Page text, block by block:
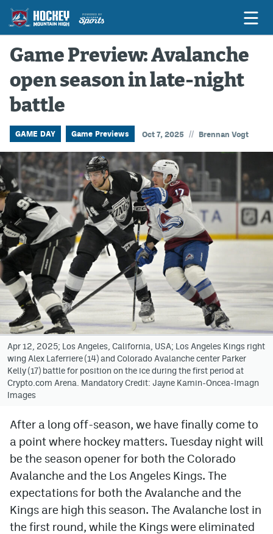
Game Previews
Game Threads
Game Recaps
Features
Podcasts
Hockey Mtn High
News
Betting & Fantasy
Avalanche @ MHS
Colorado Sports Betting
Facebook
Twitter
Bluesky
YouTube
MileHighSports.com
DenverStiffs.com
Game Preview: Avalanche
open season in late-night
battle
GAME DAY Game Previews Oct 7, 2025 // Brennan Vogt
Apr 12, 2025; Los Angeles, California, USA; Los Angeles Kings right
wing Alex Laferriere (14) and Colorado Avalanche center Parker
Kelly (17) battle for position on the ice during the first period at
Crypto.com Arena. Mandatory Credit: Jayne Kamin-Oncea-Imagn
Images
After a long off-season, we have finally come to
a point where hockey matters. Tuesday night will
be the season opener for both the Colorado
Avalanche and the Los Angeles Kings. The
expectations for both the Avalanche and the
Kings are high this season. The Avalanche lost in
the first round, while the Kings were eliminated